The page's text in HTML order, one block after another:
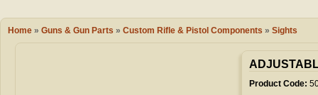
Books &
Wish List
My Account
Home » Guns & Gun Parts » Custom Rifle & Pistol Components » Sights
Product Code: